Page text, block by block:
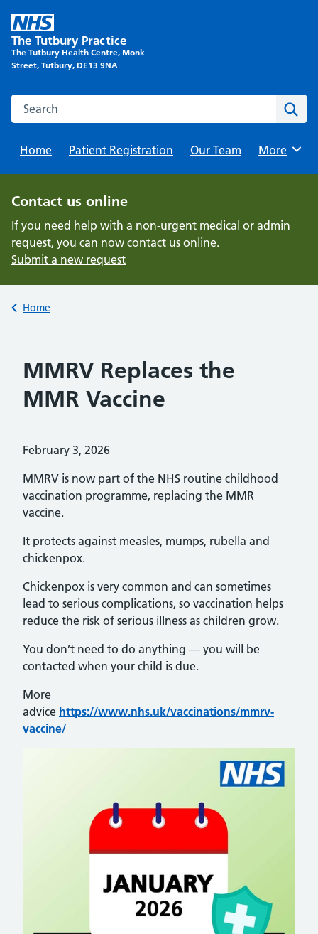
content
The Tutbury Practice
The Tutbury Health Centre, Monk
Street, Tutbury, DE13 9NA
Search this website
Home
Patient Registration Our Team Browse
More
Contact us online
If you need help with a non-urgent medical or admin
request, you can now contact us online.
Submit a new request
Back to
Home
MMRV Replaces the
MMR Vaccine
Posted on:
February 3, 2026
MMRV is now part of the NHS routine childhood
vaccination programme, replacing the MMR
vaccine.
It protects against measles, mumps, rubella and
chickenpox.
Chickenpox is very common and can sometimes
lead to serious complications, so vaccination helps
reduce the risk of serious illness as children grow.
You don’t need to do anything — you will be
contacted when your child is due.
More
advice https://www.nhs.uk/vaccinations/mmrv-
vaccine/